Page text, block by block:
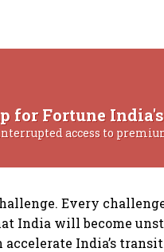
for Fortune
access to
Every
India will become
accelerate India’s